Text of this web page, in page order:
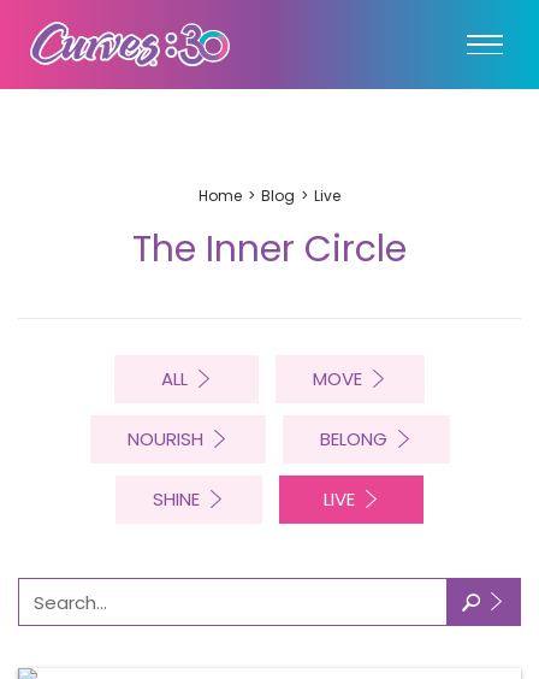
Home Blog Live
The Inner Circle
ALL MOVE
NOURISH BELONG
SHINE LIVE
🔎